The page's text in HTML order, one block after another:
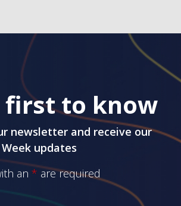
first to know
newsletter and receive our
updates
an * are required